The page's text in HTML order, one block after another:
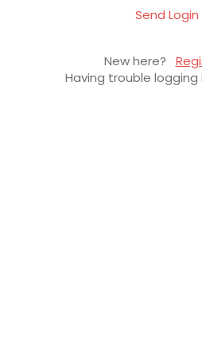
Send Login
New here?
Having trouble logging